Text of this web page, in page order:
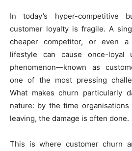
In today’s hyper-competitive
customer loyalty is fragile. A
cheaper competitor, or even
lifestyle can cause once-loyal
phenomenon—known as
one of the most pressing
What makes churn particularly
nature: by the time
leaving, the damage is often done.
This is where customer churn